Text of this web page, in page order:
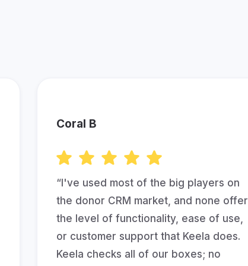
Coral B
“I've used most of the big players on
the donor CRM market, and none offer
the level of functionality, ease of use,
or customer support that Keela does.
Keela checks all of our boxes; no